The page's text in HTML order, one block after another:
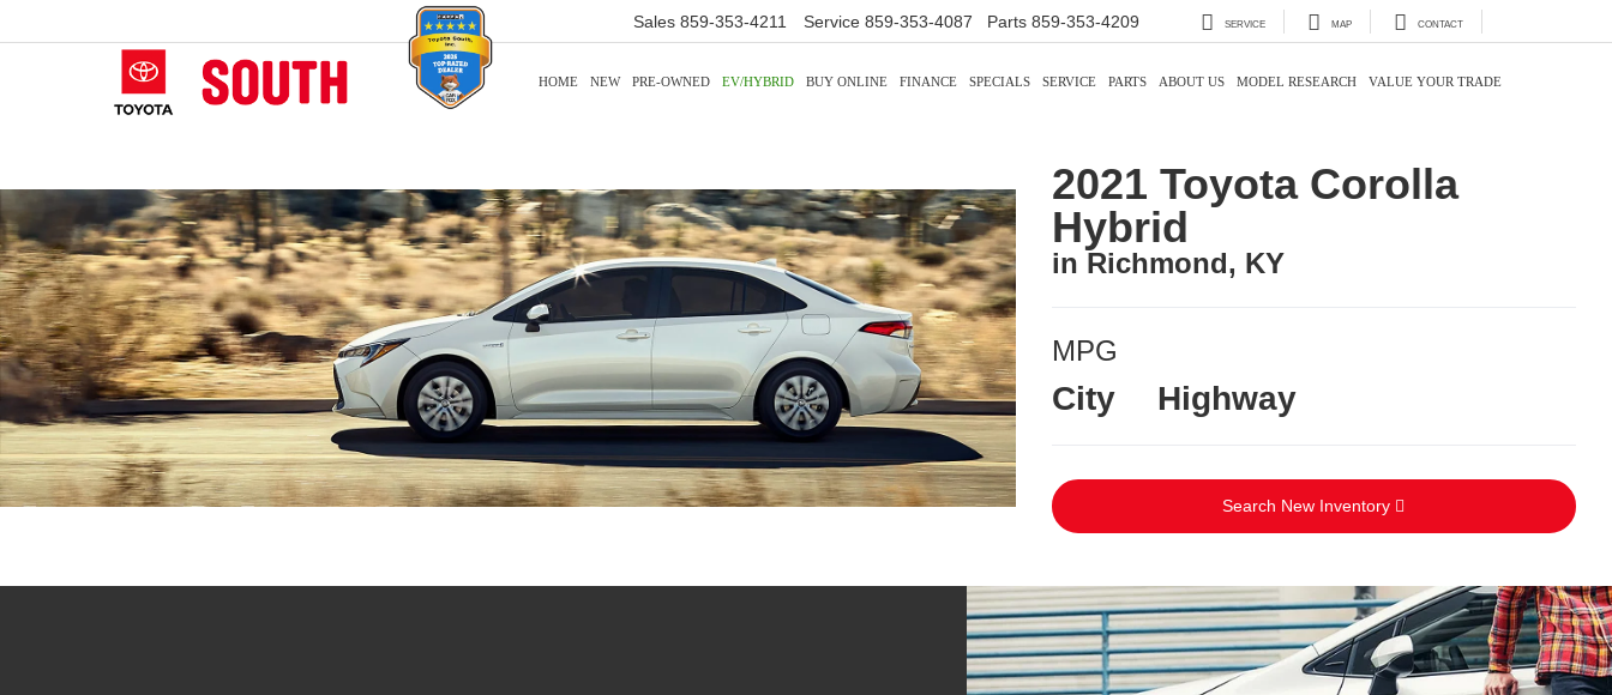
Sales 859-353-4211 Service 859-353-4087 Parts 859-353-4209 SERVICE MAP CONTACT
HOME NEW PRE-OWNED EV/HYBRID BUY ONLINE FINANCE SPECIALS SERVICE PARTS ABOUT US MODEL RESEARCH VALUE YOUR TRADE
2021 Toyota Corolla
Hybrid
in Richmond, KY
MPG
City Highway
Search New Inventory